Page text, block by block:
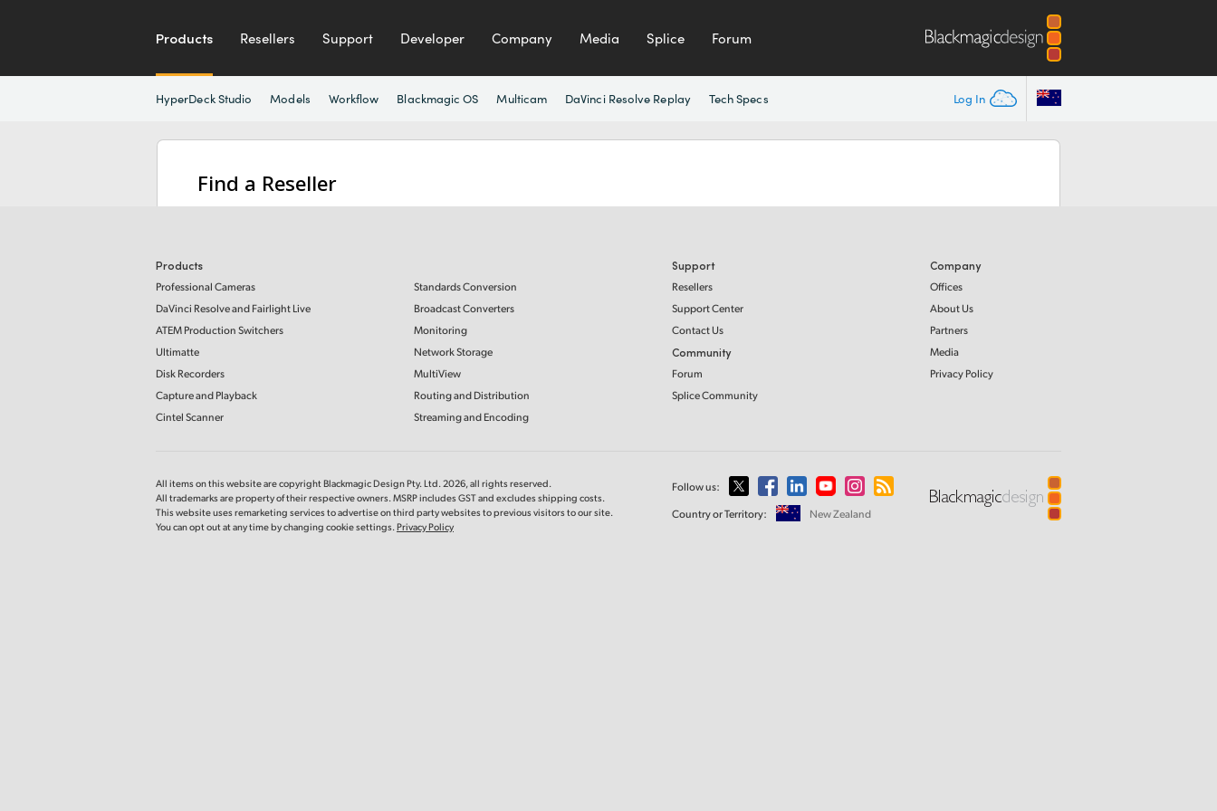
Products Resellers Support Developer Company Media Splice Forum
Log In
HyperDeck Studio Models Workflow Blackmagic OS Multicam DaVinci Resolve Replay Tech Specs
Find a Reseller
Products
Professional Cameras
DaVinci Resolve and Fairlight Live
ATEM Production Switchers
Ultimatte
Disk Recorders
Capture and Playback
Cintel Scanner
Standards Conversion
Broadcast Converters
Monitoring
Network Storage
MultiView
Routing and Distribution
Streaming and Encoding
Support
Resellers
Support Center
Contact Us
Community
Forum
Splice Community
Company
Offices
About Us
Partners
Media
Privacy Policy
All items on this website are copyright Blackmagic Design Pty. Ltd. 2026, all rights reserved.
All trademarks are property of their respective owners. MSRP includes GST and excludes shipping costs.
This website uses remarketing services to advertise on third party websites to previous visitors to our site.
You can opt out at any time by changing cookie settings.Privacy Policy
Follow us:
Country or Territory:
New Zealand